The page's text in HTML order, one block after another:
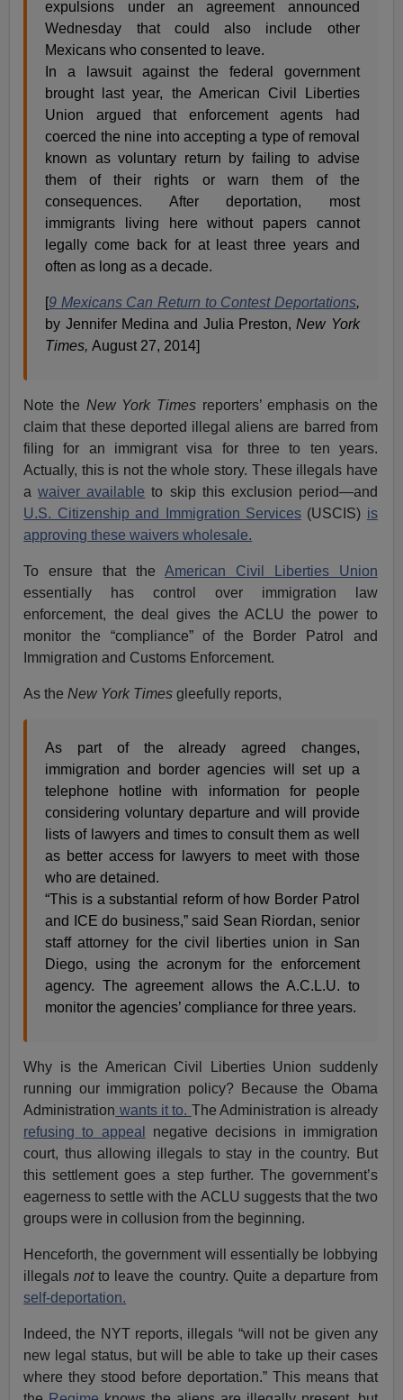
expulsions under an agreement announced
Wednesday that could also include other
Mexicans who consented to leave.
In a lawsuit against the federal government
brought last year, the American Civil Liberties
Union argued that enforcement agents had
coerced the nine into accepting a type of removal
known as voluntary return by failing to advise
them of their rights or warn them of the
consequences. After deportation, most
immigrants living here without papers cannot
legally come back for at least three years and
often as long as a decade.
[9 Mexicans Can Return to Contest Deportations,
by Jennifer Medina and Julia Preston,New York
Times,August 27, 2014]
Note the New York Times reporters’ emphasis on the
claim that these deported illegal aliens are barred from
filing for an immigrant visa for three to ten years.
Actually, this is not the whole story. These illegals have
awaiver available to skip this exclusion period—and
U.S. Citizenship and Immigration Services(USCIS) is
approving these waivers wholesale.
To ensure that the American Civil Liberties Union
essentially has control over immigration law
enforcement, the deal gives the ACLU the power to
monitor the “compliance” of the Border Patrol and
Immigration and Customs Enforcement.
As theNew York Timesgleefully reports,
As part of the already agreed changes,
immigration and border agencies will set up a
telephone hotline with information for people
considering voluntary departure and will provide
lists of lawyers and times to consult them as well
as better access for lawyers to meet with those
who are detained.
“This is a substantial reform of how Border Patrol
and ICE do business,” said Sean Riordan, senior
staff attorney for the civil liberties union in San
Diego, using the acronym for the enforcement
agency. The agreement allows the A.C.L.U. to
monitor the agencies’ compliance for three years.
Why is the American Civil Liberties Union suddenly
running our immigration policy? Because the Obama
Administration wants it to. The Administration is already
refusing to appeal
negative decisions in immigration
court, thus allowing illegals to stay in the country. But
this settlement goes a step further. The government’s
eagerness to settle with the ACLU suggests that the two
groups were in collusion from the beginning.
Henceforth, the government will essentially be lobbying
illegalsnotto leave the country. Quite a departure from
self-deportation.
Indeed, the NYT reports, illegals “will not be given any
new legal status, but will be able to take up their cases
where they stood before deportation.” This means that